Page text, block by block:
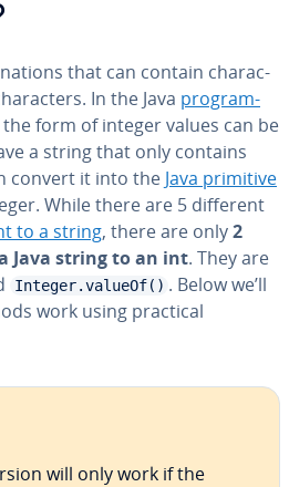
that can contain char­ac­
In the Java pro­gram­
form of integer values can be
a string that only contains
convert it into the Java primitive
While there are 5 different
to a string, there are only2
Java string to an int. They are
Integer.valueOf() . Below we’ll
work using practical
will only work if the